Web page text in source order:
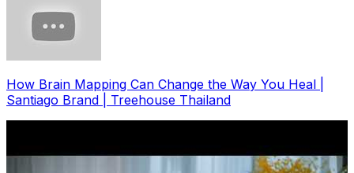
How Brain Mapping Can Change the Way You Heal |
Santiago Brand | Treehouse Thailand